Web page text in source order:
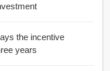
the incentive
years